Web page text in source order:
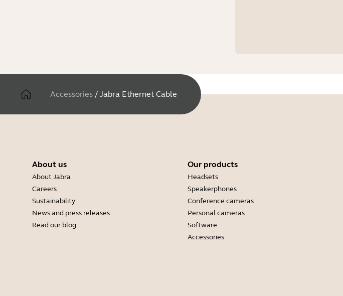
Accessories / Jabra Ethernet Cable
About us
About Jabra
Careers
Sustainability
News and press releases
Read our blog
Our products
Headsets
Speakerphones
Conference cameras
Personal cameras
Software
Accessories